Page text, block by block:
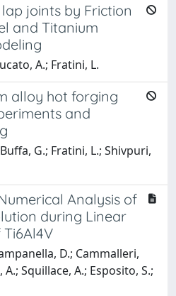
joints by Friction
and Titanium
A.; Fratini, L.
alloy hot forging
and
G.; Fratini, L.; Shivpuri,
Analysis of
during Linear
D.; Cammalleri,
Squillace, A.; Esposito, S.;